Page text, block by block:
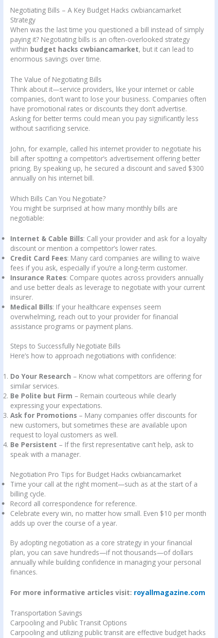
Negotiating Bills – A Key Budget Hacks cwbiancamarket
Strategy
When was the last time you questioned a bill instead of simply
paying it? Negotiating bills is an often-overlooked strategy
within budget hacks cwbiancamarket, but it can lead to
enormous savings over time.
The Value of Negotiating Bills
Think about it—service providers, like your internet or cable
companies, don’t want to lose your business. Companies often
have promotional rates or discounts they don’t advertise.
Asking for better terms could mean you pay significantly less
without sacrificing service.
John, for example, called his internet provider to negotiate his
bill after spotting a competitor’s advertisement offering better
pricing. By speaking up, he secured a discount and saved $300
annually on his internet bill.
Which Bills Can You Negotiate?
You might be surprised at how many monthly bills are
negotiable:
Internet & Cable Bills: Call your provider and ask for a loyalty
discount or mention a competitor’s lower rates.
Credit Card Fees: Many card companies are willing to waive
fees if you ask, especially if you’re a long-term customer.
Insurance Rates: Compare quotes across providers annually
and use better deals as leverage to negotiate with your current
insurer.
Medical Bills: If your healthcare expenses seem
overwhelming, reach out to your provider for financial
assistance programs or payment plans.
Steps to Successfully Negotiate Bills
Here’s how to approach negotiations with confidence:
Do Your Research – Know what competitors are offering for
similar services.
Be Polite but Firm – Remain courteous while clearly
expressing your expectations.
Ask for Promotions – Many companies offer discounts for
new customers, but sometimes these are available upon
request to loyal customers as well.
Be Persistent – If the first representative can’t help, ask to
speak with a manager.
Negotiation Pro Tips for Budget Hacks cwbiancamarket
Time your call at the right moment—such as at the start of a
billing cycle.
Record all correspondence for reference.
Celebrate every win, no matter how small. Even $10 per month
adds up over the course of a year.
By adopting negotiation as a core strategy in your financial
plan, you can save hundreds—if not thousands—of dollars
annually while building confidence in managing your personal
finances.
For more informative articles visit: royallmagazine.com
Transportation Savings
Carpooling and Public Transit Options
Carpooling and utilizing public transit are effective budget hacks